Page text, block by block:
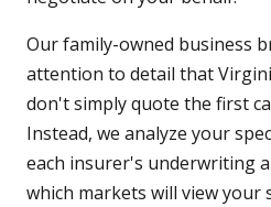
Our family-owned business
attention to detail that
don't simply quote the first
Instead, we analyze your
each insurer's underwriting
which markets will view your